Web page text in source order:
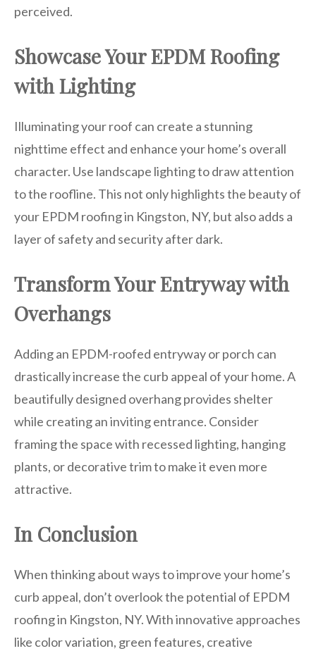
perceived.
Showcase Your EPDM Roofing
with Lighting
Illuminating your roof can create a stunning
nighttime effect and enhance your home’s overall
character. Use landscape lighting to draw attention
to the roofline. This not only highlights the beauty of
your EPDM roofing in Kingston, NY, but also adds a
layer of safety and security after dark.
Transform Your Entryway with
Overhangs
Adding an EPDM-roofed entryway or porch can
drastically increase the curb appeal of your home. A
beautifully designed overhang provides shelter
while creating an inviting entrance. Consider
framing the space with recessed lighting, hanging
plants, or decorative trim to make it even more
attractive.
In Conclusion
When thinking about ways to improve your home’s
curb appeal, don’t overlook the potential of EPDM
roofing in Kingston, NY. With innovative approaches
like color variation, green features, creative